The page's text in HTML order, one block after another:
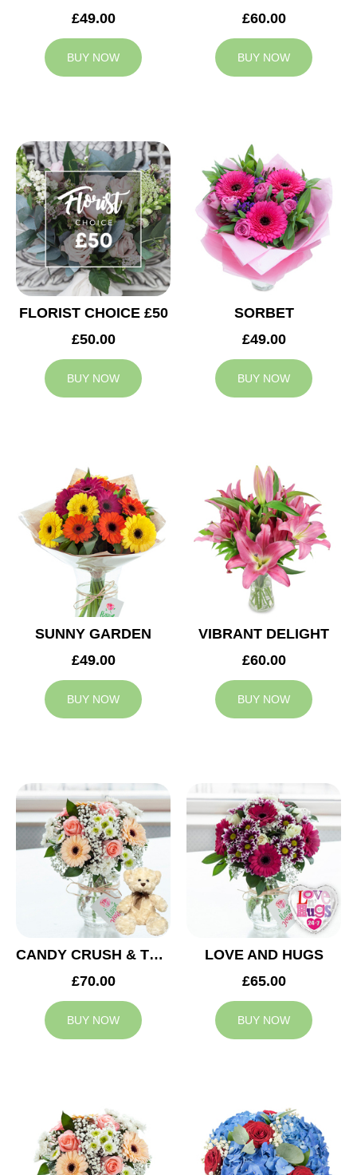
£49.00
BUY NOW
£60.00
BUY NOW
FLORIST CHOICE £50
£50.00
BUY NOW
SORBET
£49.00
BUY NOW
SUNNY GARDEN
£49.00
BUY NOW
VIBRANT DELIGHT
£60.00
BUY NOW
CANDY CRUSH & TEDDY BEAR
£70.00
BUY NOW
LOVE AND HUGS
£65.00
BUY NOW